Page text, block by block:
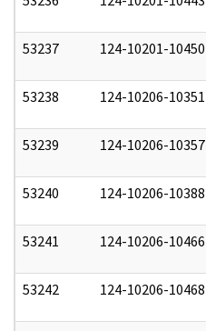
53237 124-10201-10450
53238 124-10206-10351
53239 124-10206-10357
53240 124-10206-10388
53241 124-10206-10466
53242 124-10206-10468